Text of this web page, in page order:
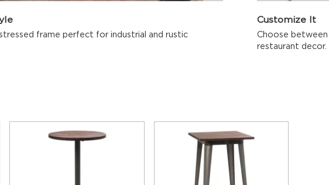
frame perfect for industrial and rustic
Customize It
Choose
restaurant decor.